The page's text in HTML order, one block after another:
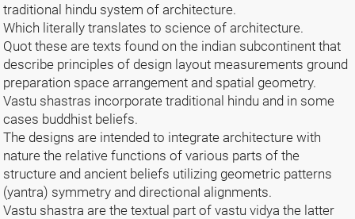
traditional hindu system of architecture.
Which literally translates to science of architecture.
Quot these are texts found on the indian subcontinent that
describe principles of design layout measurements ground
preparation space arrangement and spatial geometry.
Vastu shastras incorporate traditional hindu and in some
cases buddhist beliefs.
The designs are intended to integrate architecture with
nature the relative functions of various parts of the
structure and ancient beliefs utilizing geometric patterns
(yantra) symmetry and directional alignments.
Vastu shastra are the textual part of vastu vidya the latter